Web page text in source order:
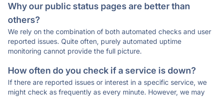
Why our public status pages are better than
others?
We rely on the combination of both automated checks and user
reported issues. Quite often, purely automated uptime
monitoring cannot provide the full picture.
How often do you check if a service is down?
If there are reported issues or interest in a specific service, we
might check as frequently as every minute. However, we may